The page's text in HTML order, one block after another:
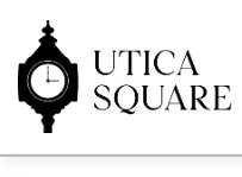
Queenies